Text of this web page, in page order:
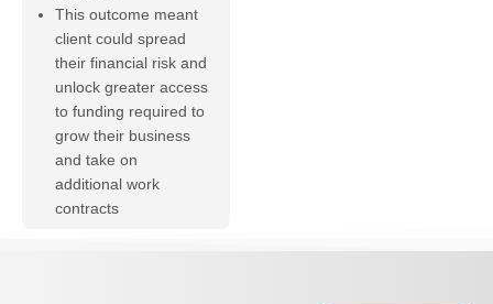
This outcome meant
client could spread
their financial risk and
unlock greater access
to funding required to
grow their business
and take on
additional work
contracts